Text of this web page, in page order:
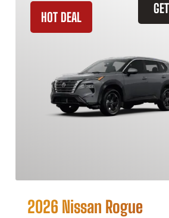
HOT DEAL
2026 Nissan Rogue